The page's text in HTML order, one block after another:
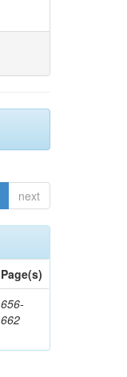
next
Page(s)
656-
662